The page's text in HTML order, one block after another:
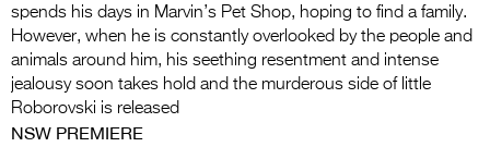
spends his days in Marvin’s Pet Shop, hoping to find a family.
However, when he is constantly overlooked by the people and
animals around him, his seething resentment and intense
jealousy soon takes hold and the murderous side of little
Roborovski is released
NSW PREMIERE